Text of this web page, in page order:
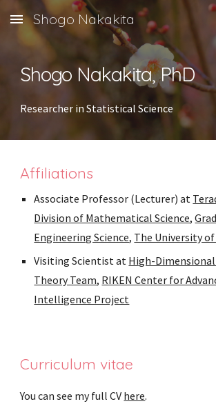
Skip to main content
Shogo Nakakita
Shogo Nakakita, PhD
Researcher in Statistical Science
Affiliations
Associate Professor (Lecturer) at
Division of Mathematical Science,
Engineering Science, The University of
Visiting Scientist at High-
Theory Team, RIKEN Center for
Intelligence Project
Curriculum vitae
You can see my full CV here.